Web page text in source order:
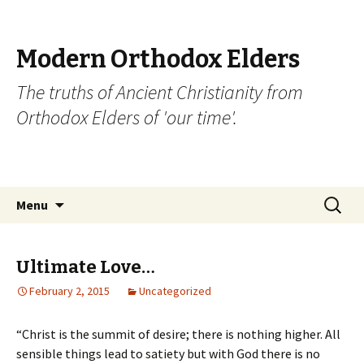
Modern Orthodox Elders
The truths of Ancient Christianity from
Orthodox Elders of 'our time'.
Menu
Search
for:
Ultimate Love…
February 2, 2015 Uncategorized
“Christ is the summit of desire; there is nothing higher. All
sensible things lead to satiety but with God there is no